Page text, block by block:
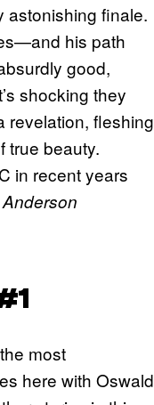
astonishing finale.
his path
good,
shocking they
revelation, fleshing
true beauty.
in recent years
most
here with Oswald